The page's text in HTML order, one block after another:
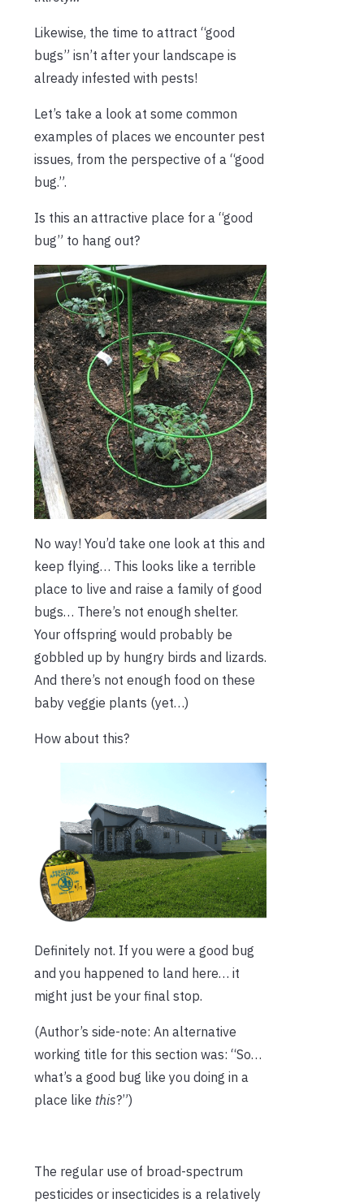
Likewise, the time to attract “good
bugs” isn’t after your landscape is
already infested with pests!
Let’s take a look at some common
examples of places we encounter pest
issues, from the perspective of a “good
bug.”.
Is this an attractive place for a “good
bug” to hang out?
No way! You’d take one look at this and
keep flying… This looks like a terrible
place to live and raise a family of good
bugs… There’s not enough shelter.
Your offspring would probably be
gobbled up by hungry birds and lizards.
And there’s not enough food on these
baby veggie plants (yet…)
How about this?
Definitely not. If you were a good bug
and you happened to land here… it
might just be your final stop.
(Author’s side-note: An alternative
working title for this section was: “So…
what’s a good bug like you doing in a
place like this?”)
The regular use of broad-spectrum
pesticides or insecticides is a relatively